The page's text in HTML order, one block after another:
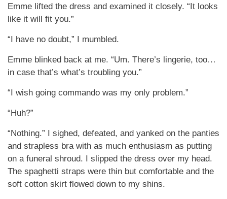
Emme lifted the dress and examined it closely. “It looks
like it will fit you.”
“I have no doubt,” I mumbled.
Emme blinked back at me. “Um. There’s lingerie, too…
in case that’s what’s troubling you.”
“I wish going commando was my only problem.”
“Huh?”
“Nothing.” I sighed, defeated, and yanked on the panties
and strapless bra with as much enthusiasm as putting
on a funeral shroud. I slipped the dress over my head.
The spaghetti straps were thin but comfortable and the
soft cotton skirt flowed down to my shins.